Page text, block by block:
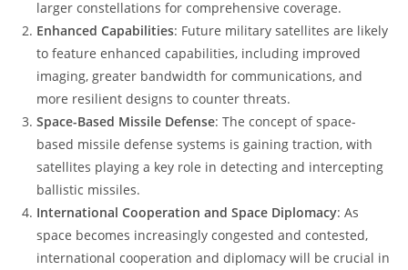
larger constellations for comprehensive coverage.
Enhanced Capabilities: Future military satellites are likely
to feature enhanced capabilities, including improved
imaging, greater bandwidth for communications, and
more resilient designs to counter threats.
Space-Based Missile Defense: The concept of space-
based missile defense systems is gaining traction, with
satellites playing a key role in detecting and intercepting
ballistic missiles.
International Cooperation and Space Diplomacy: As
space becomes increasingly congested and contested,
international cooperation and diplomacy will be crucial in